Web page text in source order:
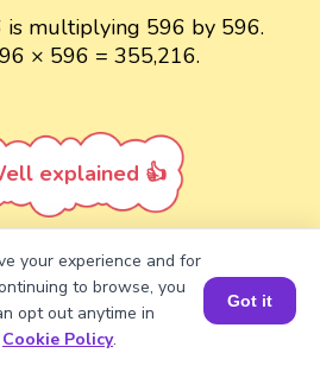
is multiplying 596 by 596.
× 596 = 355,216.
explained 👍
amath
a Session for FREE
your experience and for
to browse, you
opt out anytime in
Cookie Policy.
Got it